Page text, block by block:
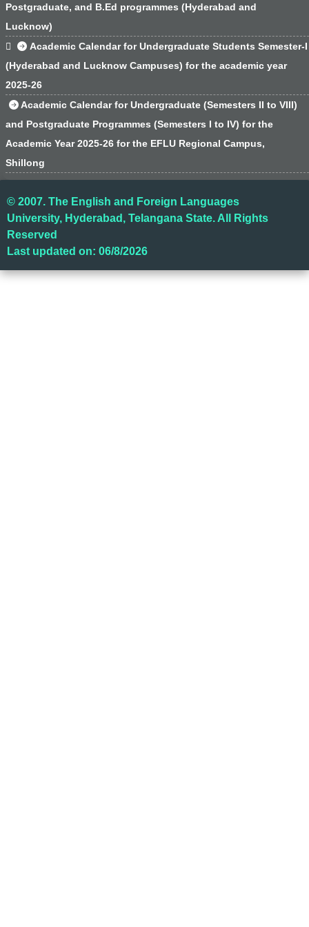
Postgraduate, and B.Ed programmes (Hyderabad and
Lucknow)

Academic Calendar for Undergraduate Students Semester-I
(Hyderabad and Lucknow Campuses) for the academic year
2025-26
Academic Calendar for Undergraduate (Semesters II to VIII)
and Postgraduate Programmes (Semesters I to IV) for the
Academic Year 2025-26 for the EFLU Regional Campus,
Shillong
© 2007. The English and Foreign Languages
University, Hyderabad, Telangana State. All Rights
Reserved
Last updated on: 06/8/2026